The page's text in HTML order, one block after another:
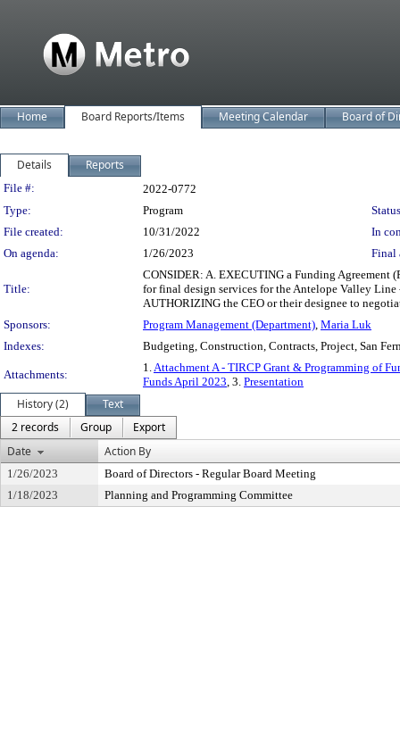
Home Board Reports/Items Meeting Calendar Board of
Details Reports
Legislation Details
File #:
2022-0772
Type:
Program
File created:
10/31/2022
In
On agenda:
1/26/2023 Final
Title:
CONSIDER: A. EXECUTING a Funding
for final design services for the Antelope Valley
AUTHORIZING the CEO or their designee to
Sponsors:
Program Management (Department), Maria Luk
Indexes:
Budgeting, Construction, Contracts, Project, San
Attachments:
1.Attachment A - TIRCP Grant & Programming of
Funds April 2023, 3. Presentation
History (2)
Text
2 records
Group
Export
Date
Action By
1/26/2023
Board of Directors - Regular Board Meeting
1/18/2023
Planning and Programming Committee